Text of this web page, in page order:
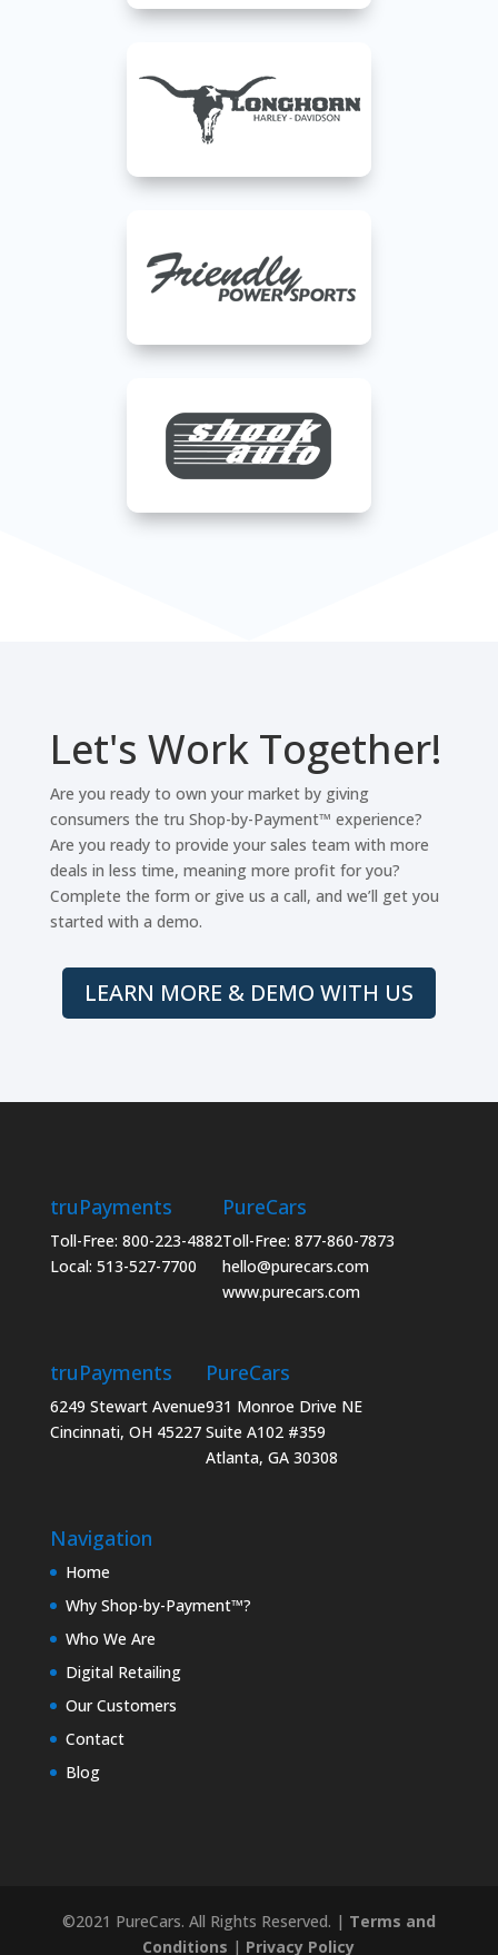
Let's Work Together!
Are you ready to own your market by giving
consumers the tru Shop-by-Payment™ experience?
Are you ready to provide your sales team with more
deals in less time, meaning more profit for you?
Complete the form or give us a call, and we’ll get you
started with a demo.
LEARN MORE & DEMO WITH US
truPayments
Toll-Free: 800-223-4882
Local: 513-527-7700
PureCars
Toll-Free: 877-860-7873
hello@purecars.com
www.purecars.com
truPayments
6249 Stewart Avenue
Cincinnati, OH 45227
PureCars
931 Monroe Drive NE
Suite A102 #359
Atlanta, GA 30308
Navigation
Home
Why Shop-by-Payment™?
Who We Are
Digital Retailing
Our Customers
Contact
Blog
©2021 PureCars. All Rights Reserved. | Terms and
Conditions | Privacy Policy